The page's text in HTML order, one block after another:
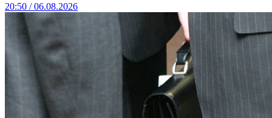
20:50 / 06.08.2026